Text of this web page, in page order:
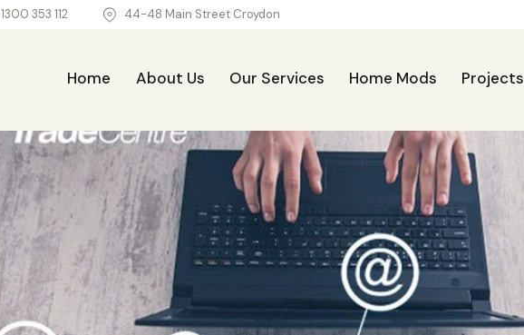
1300 353 112 44-48 Main Street Croydon
Home About Us Our Services Home Mods Projects
About Us Our Services Home Mods Projects Blog